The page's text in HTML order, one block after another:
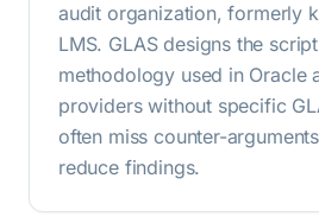
audit organization, formerly
LMS. GLAS designs the
methodology used in Oracle
providers without specific
often miss counter-
reduce findings.